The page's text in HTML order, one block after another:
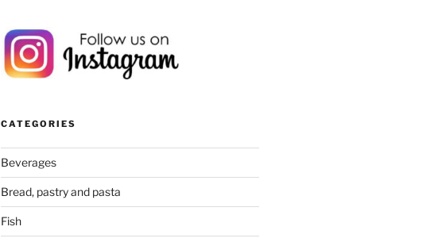
CATEGORIES
Beverages
Bread, pastry and pasta
Fish